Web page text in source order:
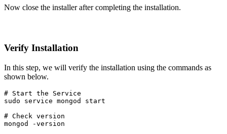
Now close the installer after completing the installation.
Verify Installation
In this step, we will verify the installation using the commands as
shown below.
# Start the Service
sudo service mongod start
# Check version
mongod -version